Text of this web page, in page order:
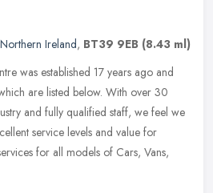
Northern Ireland, BT39 9EB (8.43 ml)
was established 17 years ago and
are listed below. With over 30
and fully qualified staff, we feel we
service levels and value for
for all models of Cars, Vans,